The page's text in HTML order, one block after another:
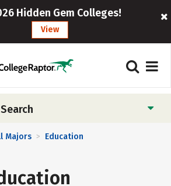
Hidden Gem Colleges!
View
Majors > Education